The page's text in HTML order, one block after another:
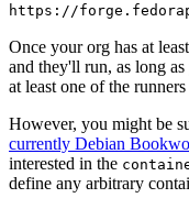
https://
Once your org has at
and they'll run, as long as
at least one of the runners
However, you might be
currently Debian
interested in the
define any arbitrary